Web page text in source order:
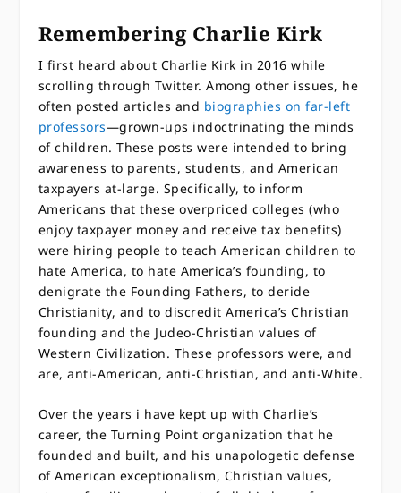
Remembering Charlie Kirk
I first heard about Charlie Kirk in 2016 while
scrolling through Twitter. Among other issues, he
often posted articles and biographies on far-left
professors—grown-ups indoctrinating the minds
of children. These posts were intended to bring
awareness to parents, students, and American
taxpayers at-large. Specifically, to inform
Americans that these overpriced colleges (who
enjoy taxpayer money and receive tax benefits)
were hiring people to teach American children to
hate America, to hate America’s founding, to
denigrate the Founding Fathers, to deride
Christianity, and to discredit America’s Christian
founding and the Judeo-Christian values of
Western Civilization. These professors were, and
are, anti-American, anti-Christian, and anti-White.
Over the years i have kept up with Charlie’s
career, the Turning Point organization that he
founded and built, and his unapologetic defense
of American exceptionalism, Christian values,